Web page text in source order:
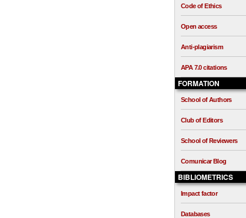
Code of Ethics
Open access
Anti-plagiarism
APA 7.0 citations
FORMATION
School of Authors
Club of Editors
School of Reviewers
Comunicar Blog
BIBLIOMETRICS
Impact factor
Databases